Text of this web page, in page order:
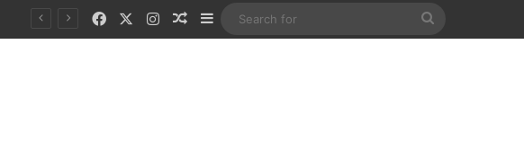
FacebookInstagramRandom Article
Sidebar